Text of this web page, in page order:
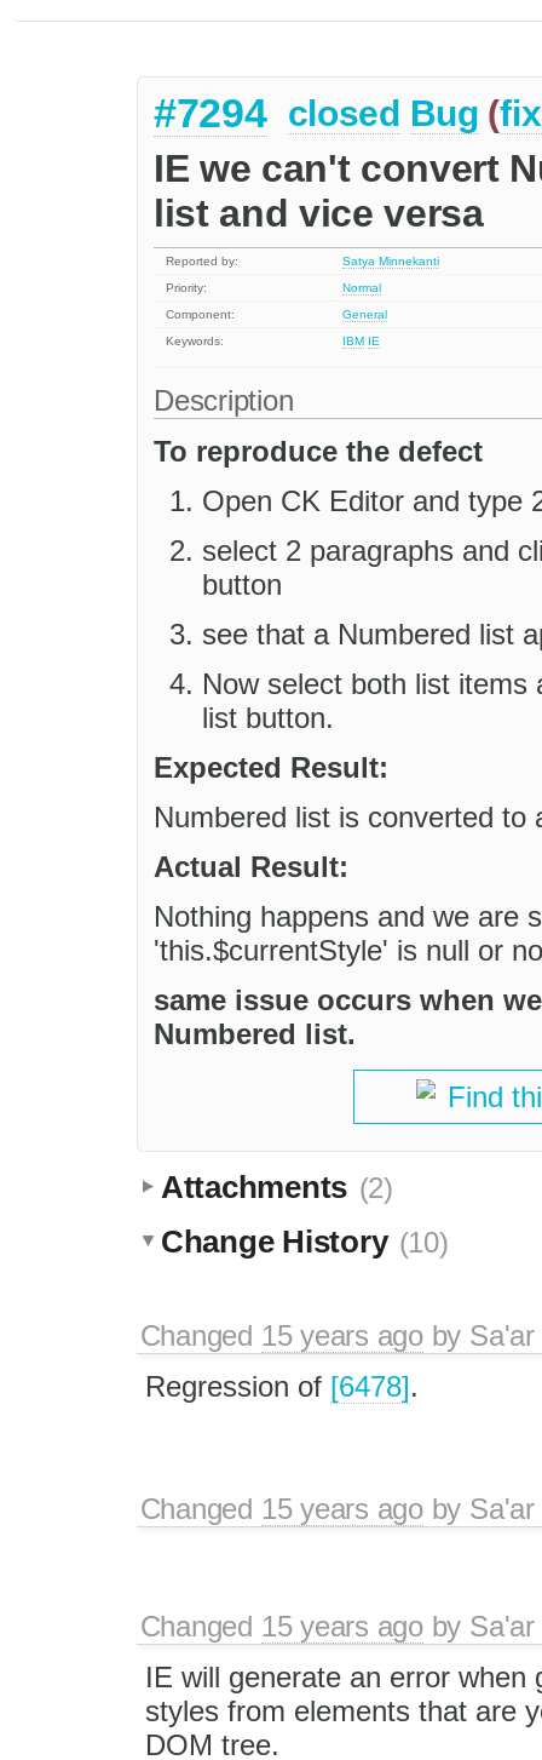
#7294 closed Bug (
IE we can't convert
list and vice versa
Reported by:
Satya Minnekanti
Priority:
Normal
Component:
General
Keywords:
IBM IE
Description
To reproduce the defect
Open CK Editor and type
select 2 paragraphs and
button
see that a Numbered list
Now select both list items
list button.
Expected Result:
Numbered list is converted to
Actual Result:
Nothing happens and we are
'this.$currentStyle' is null or
same issue occurs when
Numbered list.
Find
Attachments (2)
Change History (10)
Changed 15 years agoby
Regression of [6478].
Changed 15 years agoby
Changed 15 years agoby
IE will generate an error when
styles from elements that are
DOM tree.